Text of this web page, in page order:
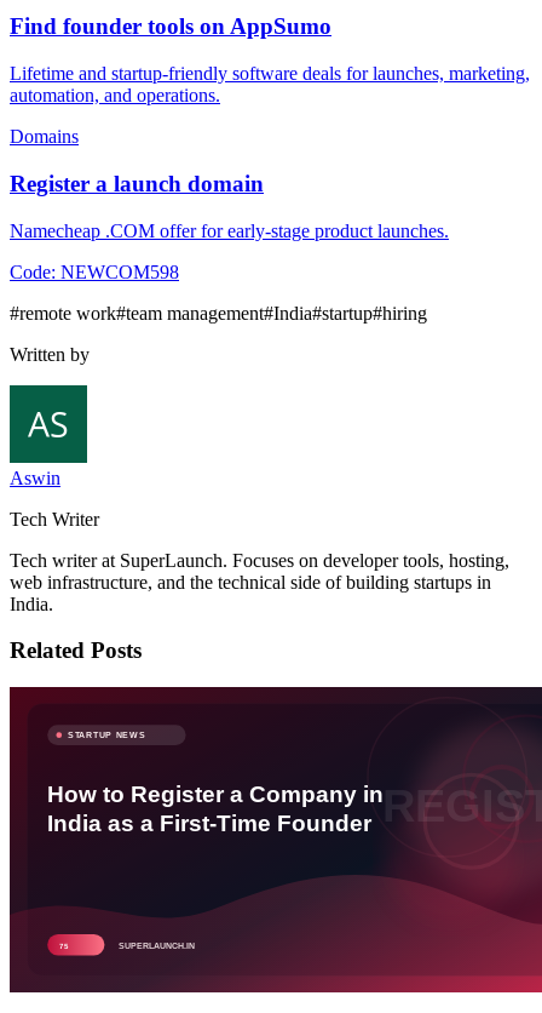
Find founder tools on AppSumo
Lifetime and startup-friendly software deals for launches, marketing,
automation, and operations.
Domains
Register a launch domain
Namecheap .COM offer for early-stage product launches.
Code: NEWCOM598
#remote work#team management#India#startup#hiring
Written by
Aswin
Tech Writer
Tech writer at SuperLaunch. Focuses on developer tools, hosting,
web infrastructure, and the technical side of building startups in
India.
Related Posts